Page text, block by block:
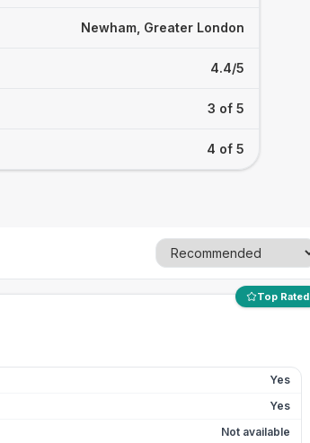
Newham, Greater London
4.4/5
3 of 5
4 of 5
Top Rated
Yes
Yes
Not available